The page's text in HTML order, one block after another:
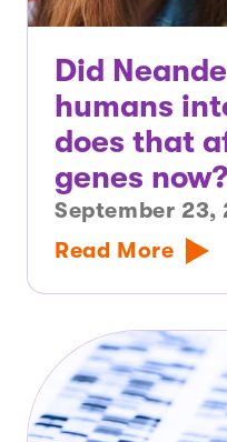
Did
humans
does that
genes now?
September 23,
Read More